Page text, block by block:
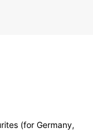
(for Germany,